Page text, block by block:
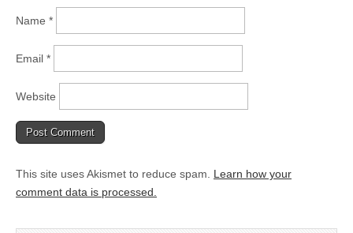
Name *
Email *
Website
This site uses Akismet to reduce spam. Learn how your
comment data is processed.